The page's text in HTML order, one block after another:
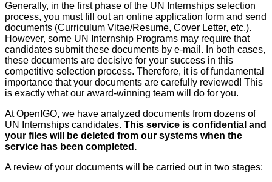
Generally, in the first phase of the UN Internships selection
process, you must fill out an online application form and send
documents (Curriculum Vitae/Resume, Cover Letter, etc.).
However, some UN Internship Programs may require that
candidates submit these documents by e-mail. In both cases,
these documents are decisive for your success in this
competitive selection process. Therefore, it is of fundamental
importance that your documents are carefully reviewed! This
is exactly what our award-winning team will do for you.
At OpenIGO, we have analyzed documents from dozens of
UN Internships candidates. This service is confidential and
your files will be deleted from our systems when the
service has been completed.
A review of your documents will be carried out in two stages: